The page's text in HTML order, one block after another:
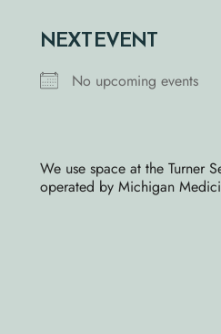
NEXT EVENT
No upcoming events
We use space at the Turner
operated by Michigan